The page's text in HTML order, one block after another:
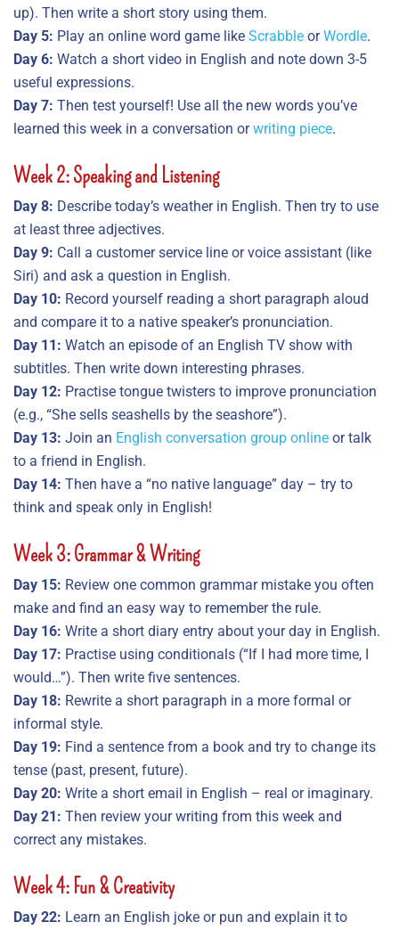
up). Then write a short story using them.
Day 5: Play an online word game like Scrabble orWordle.
Day 6: Watch a short video in English and note down 3-5
useful expressions.
Day 7: Then test yourself! Use all the new words you’ve
learned this week in a conversation orwriting piece.
Week 2: Speaking and Listening
Day 8: Describe today’s weather in English. Then try to use
at least three adjectives.
Day 9: Call a customer service line or voice assistant (like
Siri) and ask a question in English.
Day 10: Record yourself reading a short paragraph aloud
and compare it to a native speaker’s pronunciation.
Day 11: Watch an episode of an English TV show with
subtitles. Then write down interesting phrases.
Day 12: Practise tongue twisters to improve pronunciation
(e.g., “She sells seashells by the seashore”).
Day 13: Join an English conversation group online or talk
to a friend in English.
Day 14: Then have a “no native language” day – try to
think and speak only in English!
Week 3: Grammar & Writing
Day 15: Review one common grammar mistake you often
make and find an easy way to remember the rule.
Day 16: Write a short diary entry about your day in English.
Day 17: Practise using conditionals (“If I had more time, I
would…”). Then write five sentences.
Day 18: Rewrite a short paragraph in a more formal or
informal style.
Day 19: Find a sentence from a book and try to change its
tense (past, present, future).
Day 20: Write a short email in English – real or imaginary.
Day 21: Then review your writing from this week and
correct any mistakes.
Week 4: Fun & Creativity
Day 22: Learn an English joke or pun and explain it to